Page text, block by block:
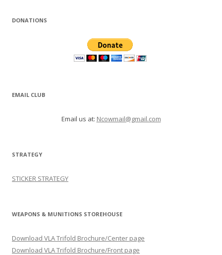
DONATIONS
EMAIL CLUB
Email us at: Ncowmail@gmail.com
STRATEGY
STICKER STRATEGY
WEAPONS & MUNITIONS STOREHOUSE
Download VLA Trifold Brochure/Center page
Download VLA Trifold Brochure/Front page